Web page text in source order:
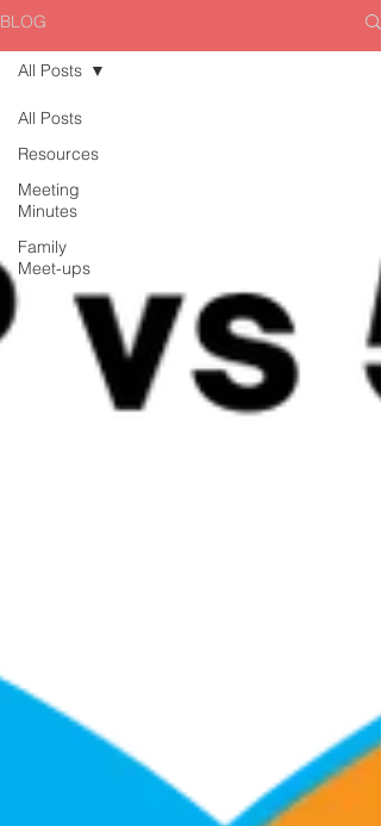
BLOG
All Posts
Resources
Meeting
Minutes
Family
Meet-ups
All Posts